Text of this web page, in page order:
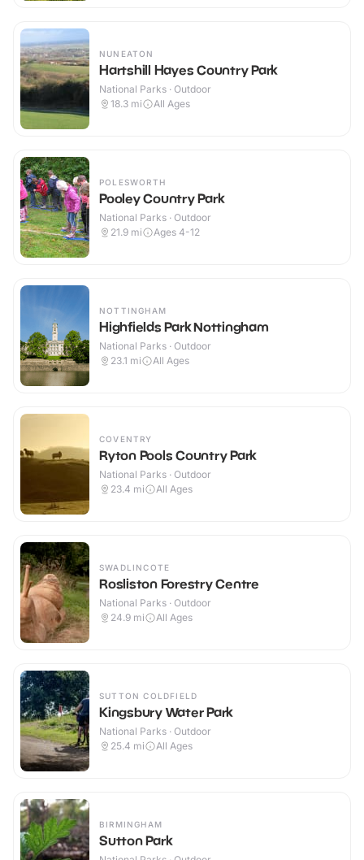
NUNEATON
Hartshill Hayes Country Park
National Parks · Outdoor
18.3 mi All Ages
POLESWORTH
Pooley Country Park
National Parks · Outdoor
21.9 mi Ages 4-12
NOTTINGHAM
Highfields Park Nottingham
National Parks · Outdoor
23.1 mi All Ages
COVENTRY
Ryton Pools Country Park
National Parks · Outdoor
23.4 mi All Ages
SWADLINCOTE
Rosliston Forestry Centre
National Parks · Outdoor
24.9 mi All Ages
SUTTON COLDFIELD
Kingsbury Water Park
National Parks · Outdoor
25.4 mi All Ages
BIRMINGHAM
Sutton Park